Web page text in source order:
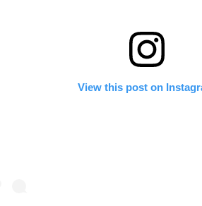
View this post on